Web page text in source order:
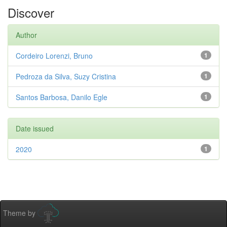
Discover
Author
1
Cordeiro Lorenzi, Bruno
1
Pedroza da Silva, Suzy Cristina
1
Santos Barbosa, Danilo Egle
Date issued
1
2020
Theme by